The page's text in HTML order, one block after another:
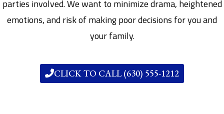
parties involved. We want to minimize drama, heightened
emotions, and risk of making poor decisions for you and
your family.
CLICK TO CALL (630) 555-1212